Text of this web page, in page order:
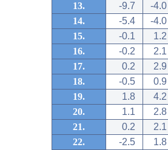
13.
-9.7
-4.0
14.
-5.4
-4.0
15.
-0.1
1.2
16.
-0.2
2.1
17.
0.2
2.9
18.
-0.5
0.9
19.
1.8
4.2
20.
1.1
2.8
21.
0.2
2.1
22.
-2.5
1.8